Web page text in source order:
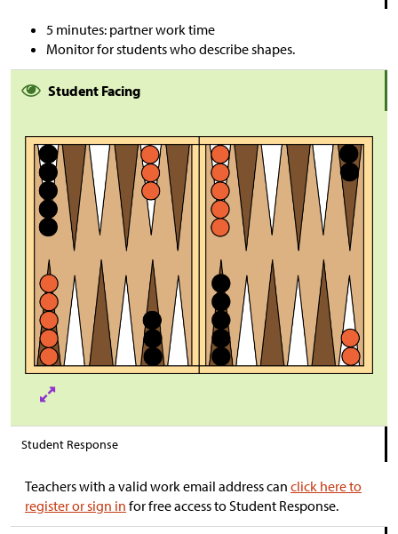
5 minutes: partner work time
Monitor for students who describe shapes.
Student Facing
Student Response
Teachers with a valid work email address can click here to
register or sign in for free access to Student Response.